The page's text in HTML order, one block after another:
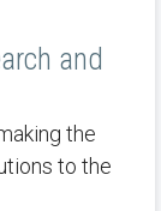
and
the
to the